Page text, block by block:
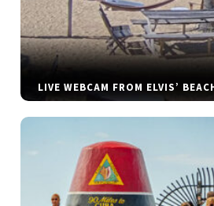
LIVE WEBCAM FROM ELVIS’